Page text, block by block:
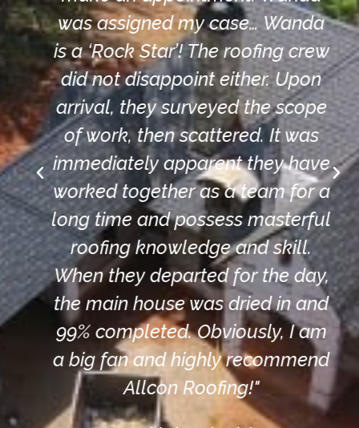
was assigned my case… Wanda
is a ‘Rock Star’! The roofing crew
did not disappoint either. Upon
arrival, they surveyed the scope
of work, then scattered. It was
immediately apparent they have
worked together as a team for a
long time and possess masterful
roofing knowledge and skill.
When they departed for the day,
the main house was dried in and
99% completed. Obviously, I am
a big fan and highly recommend
Allcon Roofing!"